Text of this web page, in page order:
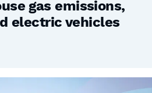
gas emissions,
electric vehicles